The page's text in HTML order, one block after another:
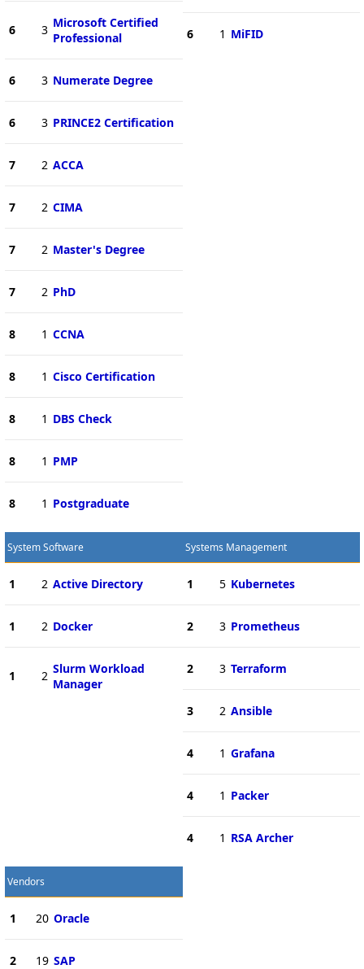
6 3 Microsoft Certified
Professional
6 3 Numerate Degree
6 3 PRINCE2 Certification
7 2 ACCA
7 2 CIMA
7 2 Master's Degree
7 2 PhD
8 1 CCNA
8 1 Cisco Certification
8 1 DBS Check
8 1 PMP
8 1 Postgraduate
6 1 MiFID
System Software
1 2 Active Directory
1 2 Docker
1 2 Slurm Workload
Manager
Systems Management
1 5 Kubernetes
2 3 Prometheus
2 3 Terraform
3 2 Ansible
4 1 Grafana
4 1 Packer
4 1 RSA Archer
Vendors
1 20 Oracle
2 19 SAP